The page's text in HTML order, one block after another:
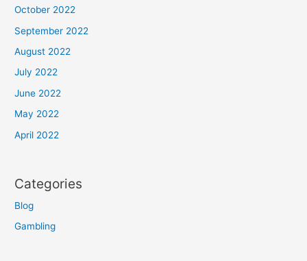
October 2022
September 2022
August 2022
July 2022
June 2022
May 2022
April 2022
Categories
Blog
Gambling